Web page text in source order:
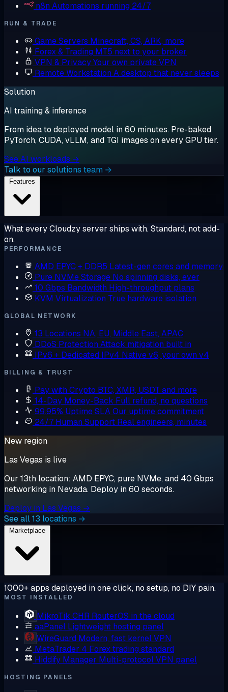
n8n Automations running 24/7
RUN & TRADE
Game Servers Minecraft, CS, ARK, more
Forex & Trading MT5 next to your broker
VPN & PrivacyYour own private VPN
Remote Workstation A desktop that never sleeps
Solution
AI training & inference
From idea to deployed model in 60 minutes. Pre-baked
PyTorch, CUDA, vLLM, and TGI images on every GPU tier.
See AI workloads →
Talk to our solutions team →
What every Cloudzy server ships with. Standard, not add-
on.
PERFORMANCE
AMD EPYC + DDR5 Latest-gen cores and memory
Pure NVMe Storage No spinning disks, ever
10 Gbps Bandwidth High-throughput plans
KVM Virtualization True hardware isolation
GLOBAL NETWORK
13 Locations NA, EU, Middle East, APAC
DDoS Protection Attack mitigation built in
IPv6 + Dedicated IPv4 Native v6, your own v4
BILLING & TRUST
Pay with Crypto BTC, XMR, USDT and more
14-Day Money-Back Full refund, no questions
99.95% Uptime SLAOur uptime commitment
24/7 Human Support Real engineers, minutes
New region
Las Vegas is live
Our 13th location: AMD EPYC, pure NVMe, and 40 Gbps
networking in Nevada. Deploy in 60 seconds.
Deploy in Las Vegas →
See all 13 locations →
1000+ apps deployed in one click, no setup, no DIY pain.
MOST INSTALLED
MikroTik CHR RouterOS in the cloud
aaPanel Lightweight hosting panel
WireGuard Modern, fast kernel VPN
MetaTrader 4 Forex trading standard
Hiddify Manager Multi-protocol VPN panel
HOSTING PANELS